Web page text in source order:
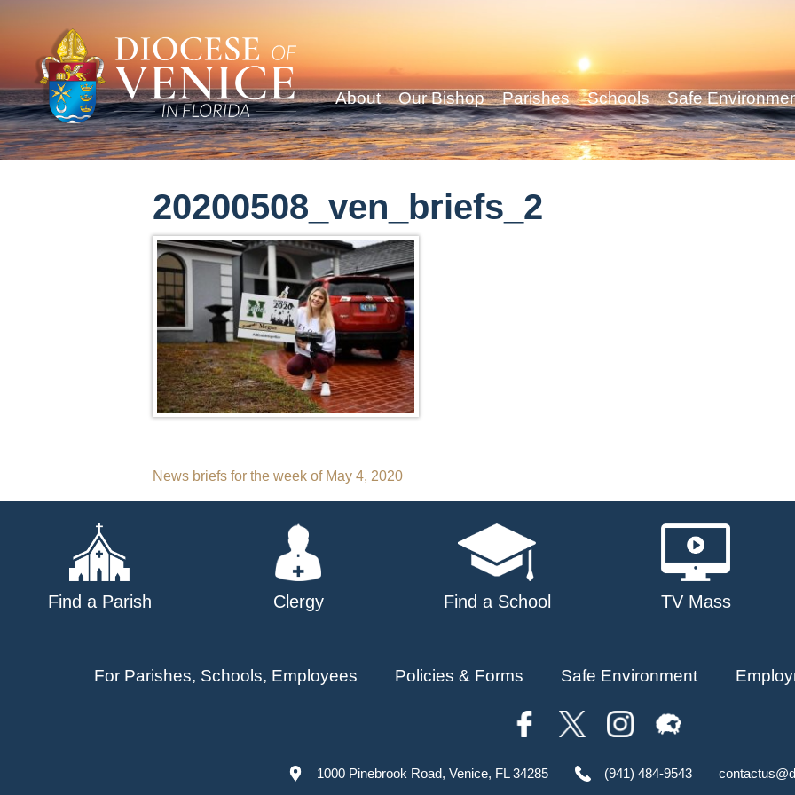
About Our Bishop Parishes Schools Safe
20200508_ven_briefs_2
Post
navigation
News briefs for the week of May 4, 2020
Find a Parish Clergy Find a School TV Mass
For Parishes, Schools, Employees Policies & Forms Safe Environment
1000 Pinebrook Road, Venice, FL 34285 (941) 484-9543